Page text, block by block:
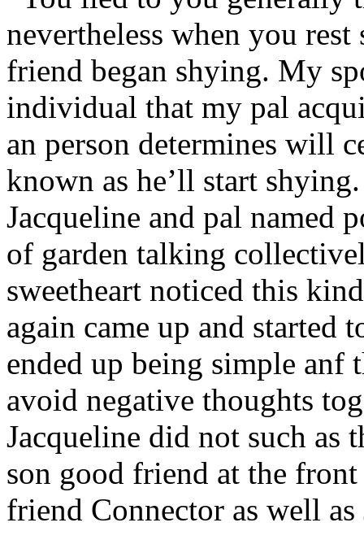
nevertheless when you
friend began shying. My
individual that my pal
an person determines will
known as he’ll start
Jacqueline and pal named
of garden talking
sweetheart noticed this
again came up and
ended up being simple anf
avoid negative thoughts
Jacqueline did not such as
son good friend at the
friend Connector as well